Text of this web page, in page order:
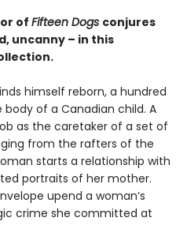
ofFifteen Dogs conjures
uncanny – in this
himself reborn, a hundred
of a Canadian child. A
as the caretaker of a set of
from the rafters of the
starts a relationship with
portraits of her mother.
upend a woman’s
crime she committed at